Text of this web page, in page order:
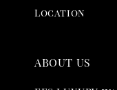
Location
ABOUT US